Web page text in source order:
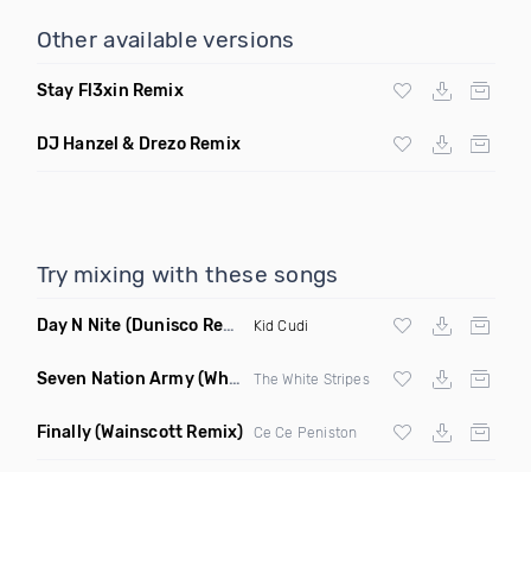
Other available versions
Stay Fl3xin Remix
DJ Hanzel & Drezo Remix
Try mixing with these songs
Day N Nite (Dunisco Remix) Kid Cudi
Seven Nation Army(Where Its Att Remix) The White Stripes
Finally(Wainscott Remix) Ce Ce Peniston